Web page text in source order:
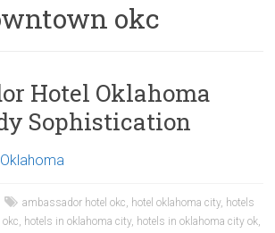
okc
Hotel Oklahoma
Sophistication
Oklahoma
ambassador hotel okc, hotel oklahoma city, hotels
okc, hotels in oklahoma city, hotels in oklahoma city ok,